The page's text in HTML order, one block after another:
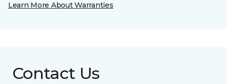
Learn More About Warranties
Contact Us